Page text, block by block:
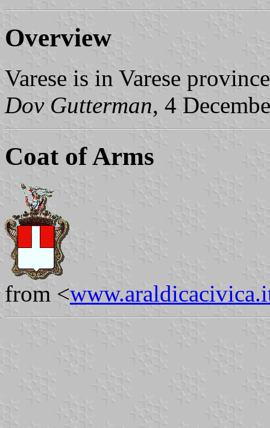
Overview
Varese is in Varese
Dov Gutterman, 4
Coat of Arms
from <